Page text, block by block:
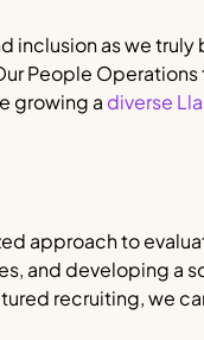
inclusion as we
People
growing a diverse
approach to
and developing a
recruiting, we